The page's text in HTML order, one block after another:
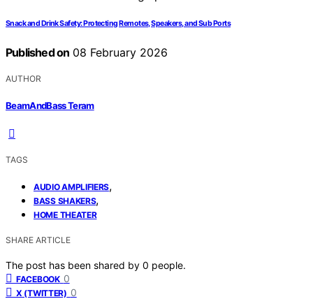
Snack and Drink Safety: Protecting Remotes, Speakers, and Sub Ports
Published on 08 February 2026
AUTHOR
BeamAndBass Teram
TAGS
AUDIO AMPLIFIERS,
BASS SHAKERS,
HOME THEATER
SHARE ARTICLE
The post has been shared by 0 people.
FACEBOOK 0
X (TWITTER) 0